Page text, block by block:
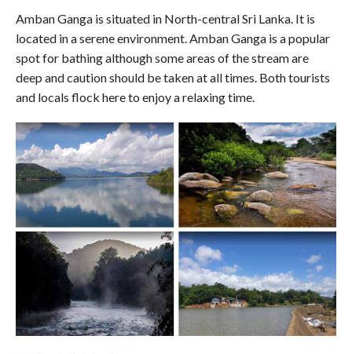
Amban Ganga is situated in North-central Sri Lanka. It is
located in a serene environment. Amban Ganga is a popular
spot for bathing although some areas of the stream are
deep and caution should be taken at all times. Both tourists
and locals flock here to enjoy a relaxing time.